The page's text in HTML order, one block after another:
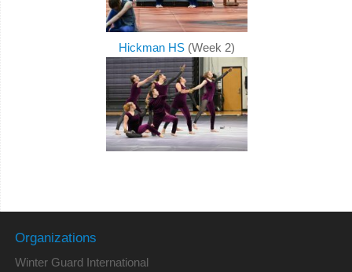
Hickman HS (Week 2)
Organizations
Winter Guard International